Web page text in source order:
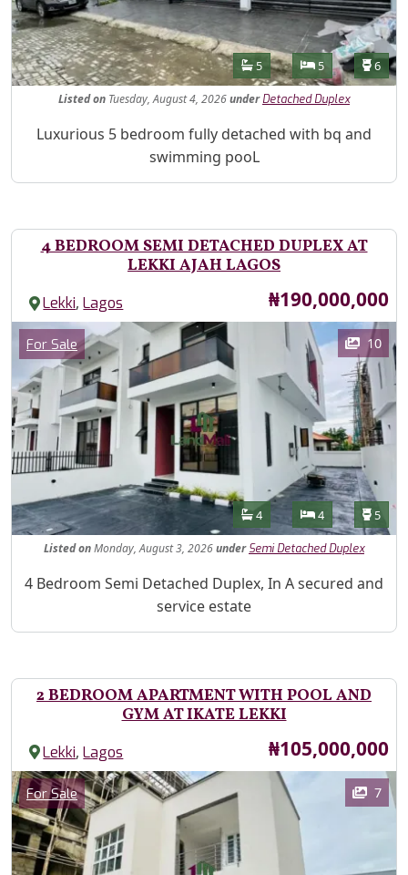
Features
Bathrooms
5 Bedrooms
5 6
Listedon Tuesday, August 4, 2026under Detached Duplex
Property Description
Luxurious 5 bedroom fully detached with bq and
swimming pooL
4 BEDROOM SEMI DETACHED DUPLEX AT
LEKKI AJAH LAGOS
Lekki,Lagos Price
₦190,000,000
Images
Category
For Sale 10
Features
Bathrooms
4 Bedrooms
4 5
ListedonMonday, August 3, 2026under Semi Detached Duplex
Property Description
4 Bedroom Semi Detached Duplex, In A secured and
service estate
2 BEDROOM APARTMENT WITH POOL AND
GYM AT IKATE LEKKI
Lekki,Lagos Price
₦105,000,000
Images
Category
For Sale 7